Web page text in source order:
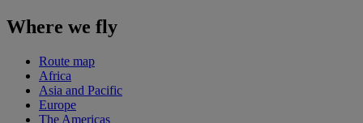
Where we fly
Route map
Africa
Asia and Pacific
Europe
The Americas